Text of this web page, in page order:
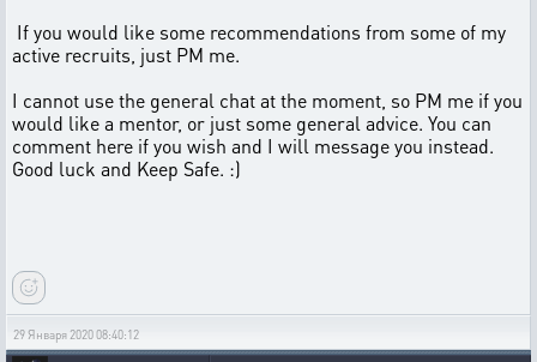
If you would like some recommendations from some of my
active recruits, just PM me.
I cannot use the general chat at the moment, so PM me if you
would like a mentor, or just some general advice. You can
comment here if you wish and I will message you instead.
Good luck and Keep Safe. :)
29 Января 2020 08:40:12